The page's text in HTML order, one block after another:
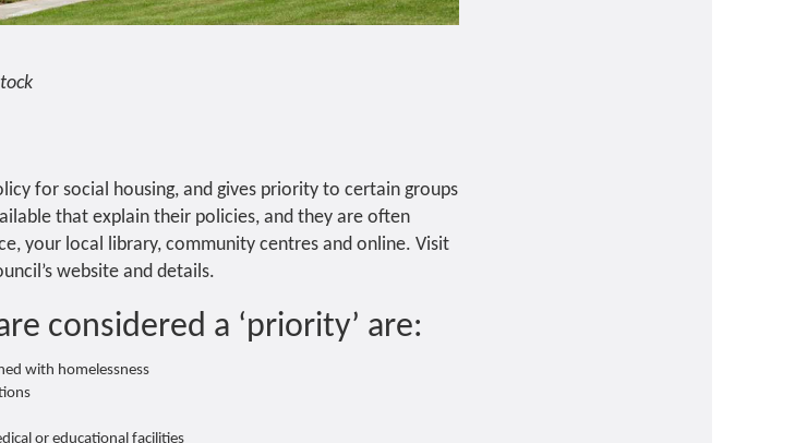
for social housing, and gives priority to certain groups
that explain their policies, and they are often
your local library, community centres and online. Visit
website and details.
considered a ‘priority’ are:
with homelessness
or educational facilities